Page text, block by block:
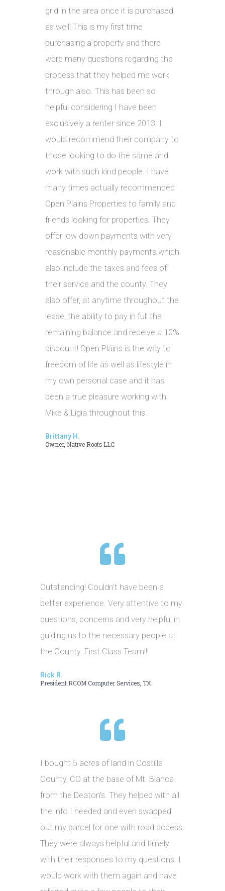
grid in the area once it is purchased
as well! This is my first time
purchasing a property and there
were many questions regarding the
process that they helped me work
through also. This has been so
helpful considering I have been
exclusively a renter since 2013. I
would recommend their company to
those looking to do the same and
work with such kind people. I have
many times actually recommended
Open Plains Properties to family and
friends looking for properties. They
offer low down payments with very
reasonable monthly payments which
also include the taxes and fees of
their service and the county. They
also offer, at anytime throughout the
lease, the ability to pay in full the
remaining balance and receive a 10%
discount! Open Plains is the way to
freedom of life as well as lifestyle in
my own personal case and it has
been a true pleasure working with
Mike & Ligia throughout this.
Brittany H.
Owner, Native Roots LLC
Outstanding! Couldn’t have been a
better experience. Very attentive to my
questions, concerns and very helpful in
guiding us to the necessary people at
the County. First Class Team!!!
Rick R.
President RCOM Computer Services, TX
I bought 5 acres of land in Costilla
County, CO at the base of Mt. Blanca
from the Deaton's. They helped with all
the info I needed and even swapped
out my parcel for one with road access.
They were always helpful and timely
with their responses to my questions. I
would work with them again and have